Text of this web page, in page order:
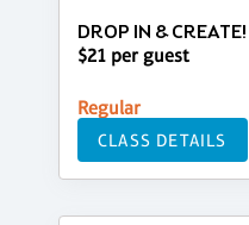
DROP IN & CREATE!
$21 per guest
Regular
CLASS DETAILS